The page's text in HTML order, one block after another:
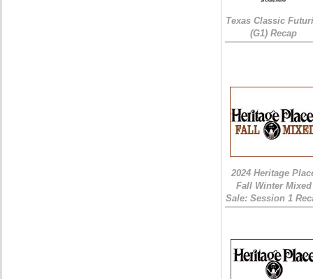
Texas Classic
(G1) Recap
2024 Heritage
Fall Winter Mixed
Sale: Session 1